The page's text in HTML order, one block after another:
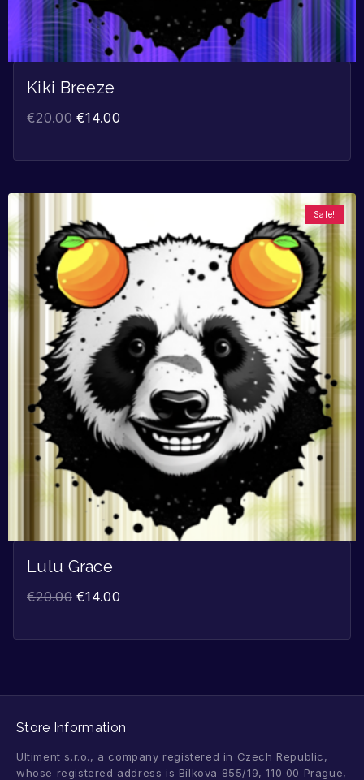
Kiki Breeze
€20.00 €14.00
Sale!
Lulu Grace
€20.00 €14.00
Store Information
Ultiment s.r.o., a company registered in Czech Republic,
whose registered address is Bílkova 855/19, 110 00 Prague,